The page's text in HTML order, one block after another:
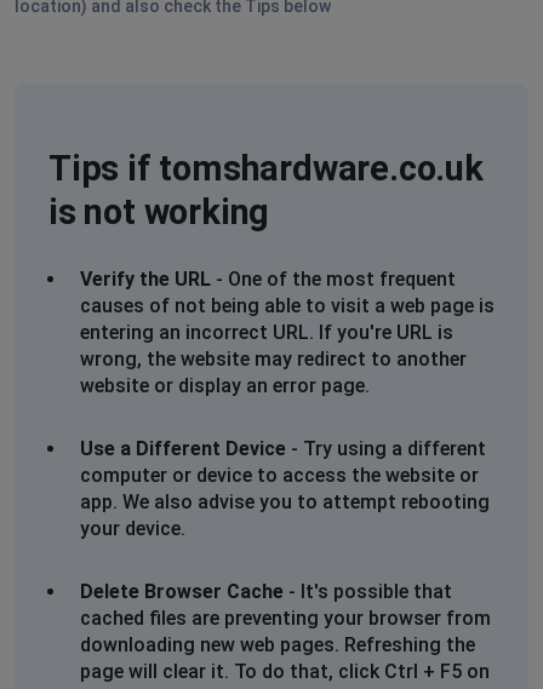
location) and also check the Tips below
Tips if tomshardware.co.uk
is not working
Verify the URL - One of the most frequent
causes of not being able to visit a web page is
entering an incorrect URL. If you're URL is
wrong, the website may redirect to another
website or display an error page.
Use a Different Device - Try using a different
computer or device to access the website or
app. We also advise you to attempt rebooting
your device.
Delete Browser Cache - It's possible that
cached files are preventing your browser from
downloading new web pages. Refreshing the
page will clear it. To do that, click Ctrl + F5 on